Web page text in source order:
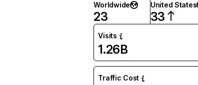
Worldwide
23
United States
33
Visits
1.26B
Traffic Cost